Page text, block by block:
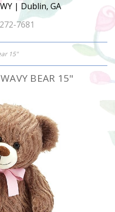
| Dublin, GA
7681
15"
BEAR 15"